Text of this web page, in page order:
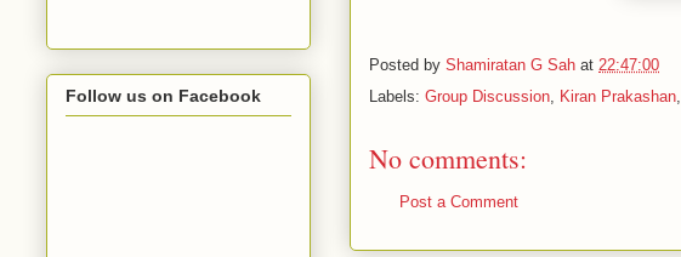
Posted by Shamiratan G Sah at 22:47:00
Labels: Group Discussion, Kiran Prakashan,
No comments:
Post a Comment
Follow us on Facebook